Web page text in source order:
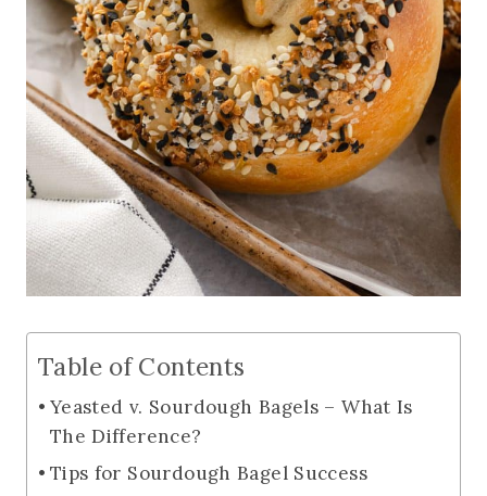
Table of Contents
Yeasted v. Sourdough Bagels – What Is
The Difference?
Tips for Sourdough Bagel Success